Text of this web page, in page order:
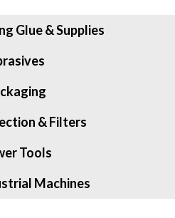
Glue & Supplies
& Filters
Tools
Machines